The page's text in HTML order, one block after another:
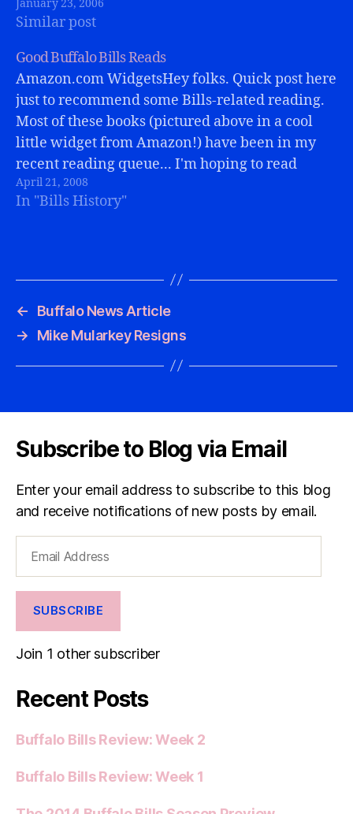
addressed the media, excited about the
possibilities ahead. Jauron was a…
January 23, 2006
Similar post
Good Buffalo Bills Reads
Amazon.com WidgetsHey folks. Quick post here
just to recommend some Bills-related reading.
Most of these books (pictured above in a cool
little widget from Amazon!) have been in my
recent reading queue... I'm hoping to read
Kevin Everett's book soon, too.Great stories
from Bills history, good reads, and a fun…
April 21, 2008
In "Bills History"
←
Buffalo News Article
→
Mike Mularkey Resigns
Subscribe to Blog via Email
Enter your email address to subscribe to this blog
and receive notifications of new posts by email.
Address
SUBSCRIBE
Join 1 other subscriber
Recent Posts
Buffalo Bills Review: Week 2
Buffalo Bills Review: Week 1